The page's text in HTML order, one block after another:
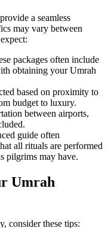
a seamless
may vary between
packages often include
obtaining your Umrah
based on proximity to
budget to luxury.
between airports,
guide often
all rituals are performed
pilgrims may have.
Umrah
consider these tips: